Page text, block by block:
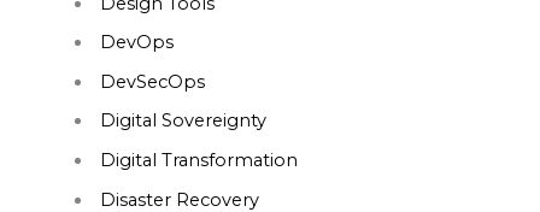
DevOps
DevSecOps
Digital Sovereignty
Digital Transformation
Disaster Recovery